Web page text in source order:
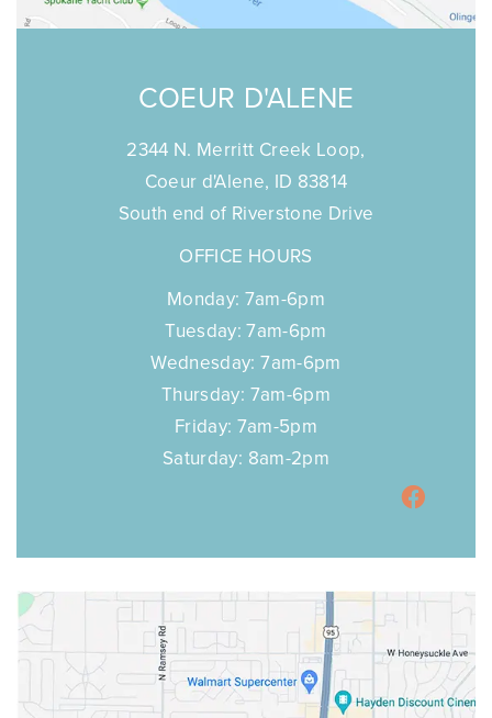
COEUR D'ALENE
2344 N. Merritt Creek Loop,
Coeur d'Alene, ID 83814
South end of Riverstone Drive
OFFICE HOURS
Monday: 7am-6pm
Tuesday: 7am-6pm
Wednesday: 7am-6pm
Thursday: 7am-6pm
Friday: 7am-5pm
Saturday: 8am-2pm